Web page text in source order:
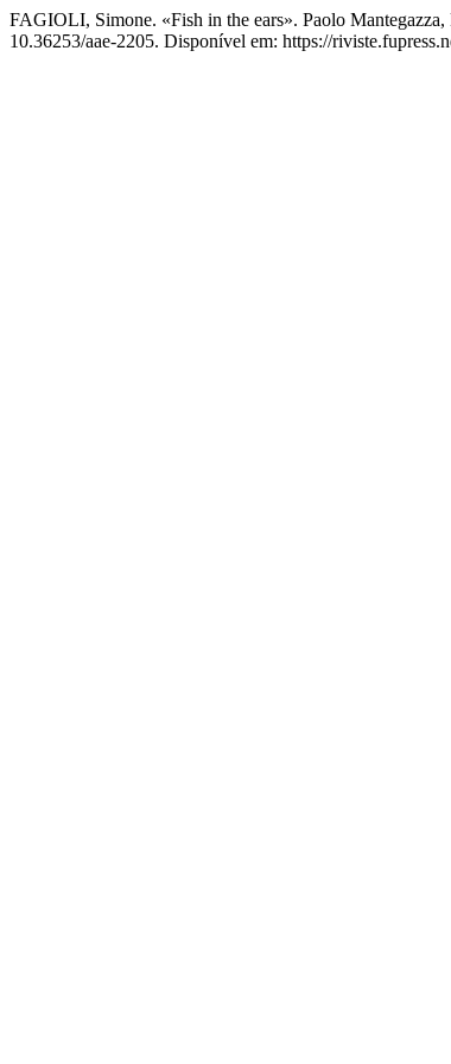
FAGIOLI, Simone. «Fish in the ears». Paolo
10.36253/aae-2205. Disponível em: https://